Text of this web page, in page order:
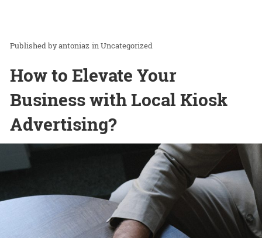
antoniaz inUncategorized
How to Elevate Your
Business with Local Kiosk
Advertising?